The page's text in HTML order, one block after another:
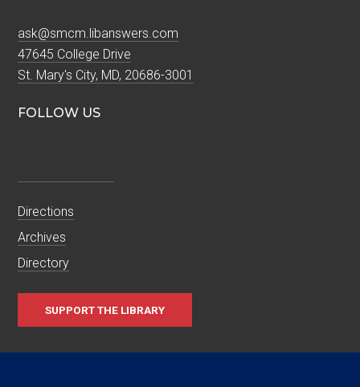
ask@smcm.libanswers.com
47645 College Drive
St. Mary's City, MD, 20686-3001
FOLLOW US
Directions
Archives
Directory
SUPPORT THE LIBRARY